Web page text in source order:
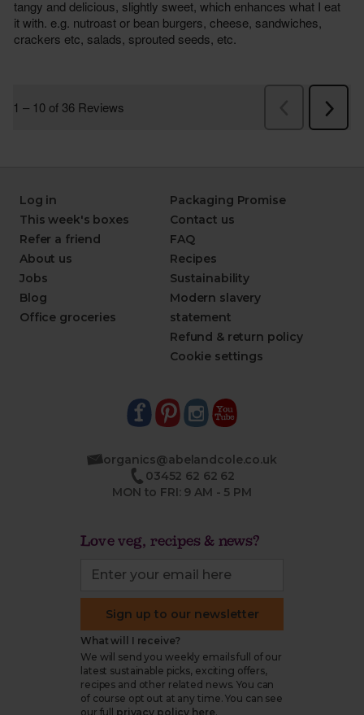
Log in
This week's boxes
Refer a friend
About us
Jobs
Blog
Office groceries
Packaging Promise
Contact us
FAQ
Recipes
Sustainability
Modern slavery
statement
Refund & return policy
Cookie settings
organics@abelandcole.co.uk
03452 62 62 62
MON to FRI: 9 AM - 5 PM
Love veg, recipes & news?
Sign up to our newsletter
What will I receive?
We will send you weekly emails full of our
latest sustainable picks, exciting offers,
recipes and other related news. You can
of course opt out at any time. You can see
our full
privacy policy here.